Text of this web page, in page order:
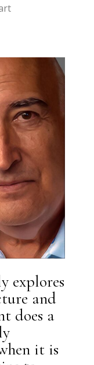
explores
and
does a
it is